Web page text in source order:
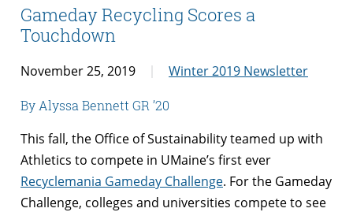
Gameday Recycling Scores a
Touchdown
November 25, 2019 Winter 2019 Newsletter
By Alyssa Bennett GR ’20
This fall, the Office of Sustainability teamed up with
Athletics to compete in UMaine’s first ever
Recyclemania Gameday Challenge. For the Gameday
Challenge, colleges and universities compete to see